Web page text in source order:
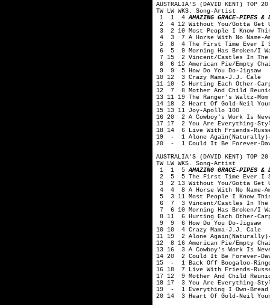
AUSTRALIA'S (DAVID KENT) TOP
TW LW WKS. Song-Artist
1 1 4AMAZING GRACE-PIPES &
2 4 12 Without You/Gotta Get
3 2 10 Most People I Know
4 3 7 A Horse With No Name-
5 8 4 The First Time Ever I
6 5 9 Morning Has Broken/I
7 15 2 Vincent/Castles In The
8 6 15 American Pie/Empty
9 9 5 How Do You Do-Jigsaw
10 12 3 Crazy Mama-J.J. Cale
11 10 5 Hurting Each Other-
12 7 8 Mother And Child
13 11 19 The Ranger's Waltz-Mom
14 18 2 Heart Of Gold-Neil
15 13 11 Joy-Apollo 100
16 20 2 A Cowboy's Work Is
17 17 2 You Are Everything-
18 14 6 Live With Friends-
19 - 1 Alone
20 - 1 Could It Be Forever-
AUSTRALIA'S (DAVID KENT) TOP
TW LW WKS. Song-Artist
1 1 5AMAZING GRACE-PIPES &
2 5 5 The First Time Ever I
3 2 13 Without You/Gotta Get
4 4 8 A Horse With No Name-
5 3 11 Most People I Know
6 7 3 Vincent/Castles In The
7 6 10 Morning Has Broken/I
8 11 6 Hurting Each Other-
9 9 6 How Do You Do-Jigsaw
10 10 4 Crazy Mama-J.J. Cale
11 19 2 Alone
12 8 16 American Pie/Empty
13 16 3 A Cowboy's Work Is
14 20 2 Could It Be Forever-
15 - 1 Back Off Boogaloo-
16 18 7 Live With Friends-
17 12 9 Mother And Child
18 17 3 You Are Everything-
19 - 1 Everything I Own-Bread
20 14 3 Heart Of Gold-Neil